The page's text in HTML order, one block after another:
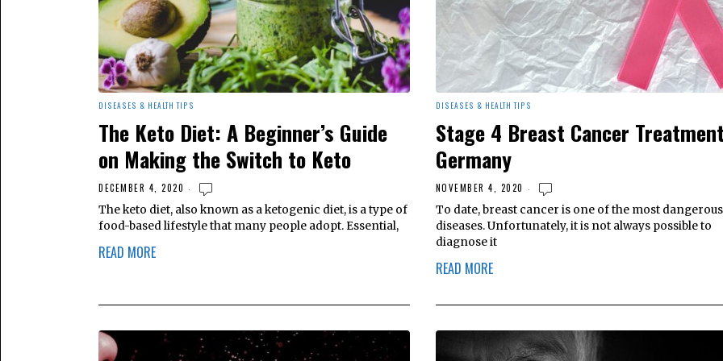
DISEASES & HEALTH TIPS
The Keto Diet: A Beginner’s Guide
on Making the Switch to Keto
DECEMBER 4, 2020
The keto diet, also known as a ketogenic diet, is a type of
food-based lifestyle that many people adopt. Essential,
READ MORE
DISEASES & HEALTH TIPS
Stage 4 Breast Cancer
Germany
NOVEMBER 4, 2020
To date, breast cancer is one of the most dangerous
diseases. Unfortunately, it is not always possible to
diagnose it
READ MORE